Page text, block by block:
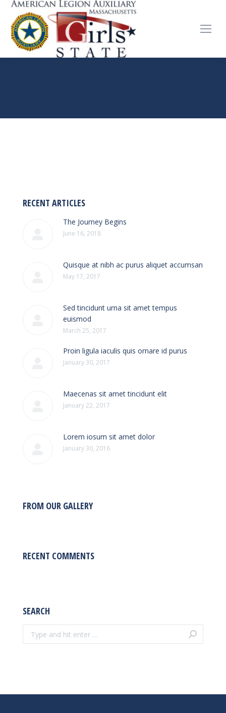
RECENT ARTICLES
The Journey Begins
June 16, 2018
Quisque at nibh ac purus aliquet accumsan
May 17, 2017
Sed tincidunt urna sit amet tempus
euismod
March 25, 2017
Proin ligula iaculis quis ornare id purus
January 30, 2017
Maecenas sit amet tincidunt elit
January 22, 2017
Lorem iosum sit amet dolor
January 30, 2016
FROM OUR GALLERY
RECENT COMMENTS
SEARCH
Search: